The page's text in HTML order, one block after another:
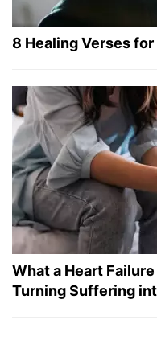
8 Healing Verses for
What a Heart
Turning Suffering